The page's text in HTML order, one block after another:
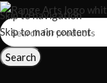
Skip to navigation
Skip to main content
Search